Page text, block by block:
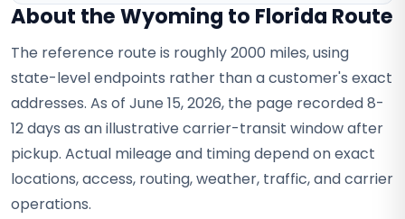
About the Wyoming to Florida Route
The reference route is roughly 2000 miles, using
state-level endpoints rather than a customer's exact
addresses. As of June 15, 2026, the page recorded 8-
12 days as an illustrative carrier-transit window after
pickup. Actual mileage and timing depend on exact
locations, access, routing, weather, traffic, and carrier
operations.